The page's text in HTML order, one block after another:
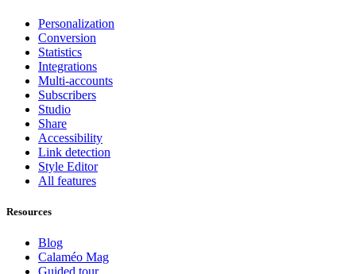
Personalization
Conversion
Statistics
Integrations
Multi-accounts
Subscribers
Studio
Share
Accessibility
Link detection
Style Editor
All features
Resources
Blog
Calaméo Mag
Guided tour